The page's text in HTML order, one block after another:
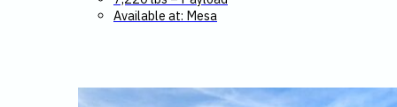
Available at: Mesa